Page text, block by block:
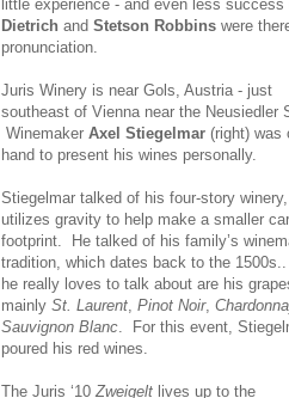
little experience - and even less
Dietrich and Stetson Robbins were
pronunciation.
Juris Winery is near Gols, Austria - just
southeast of Vienna near the Neusiedler
Winemaker Axel Stiegelmar (right) was
hand to present his wines personally.
Stiegelmar talked of his four-story
utilizes gravity to help make a smaller
footprint. He talked of his family’s
tradition, which dates back to the
he really loves to talk about are his
mainly St. Laurent Pinot Noir,
Sauvignon Blanc . For this event,
poured his red wines.
The Juris ‘10 Zweigelt lives up to the